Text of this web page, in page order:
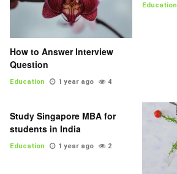
How to Answer Interview
Question
Education 1 year ago 4
Education
Study Singapore MBA for
students in India
Education 1 year ago 2